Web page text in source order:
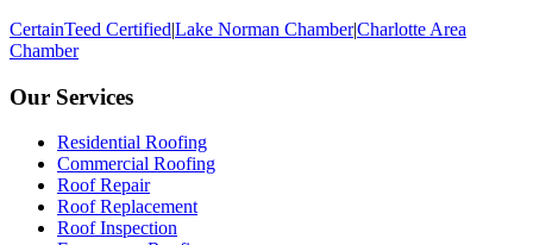
CertainTeed Certified|Lake Norman Chamber|Charlotte Area
Chamber
Our Services
Residential Roofing
Commercial Roofing
Roof Repair
Roof Replacement
Roof Inspection